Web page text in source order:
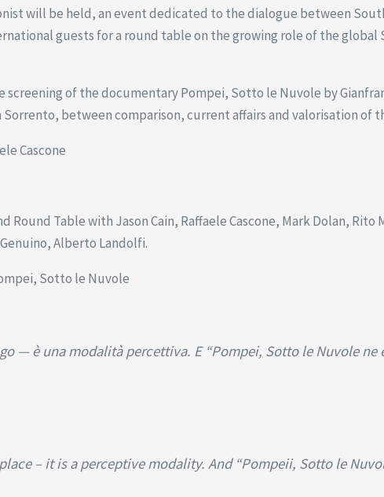
will be held, an event dedicated to the dialogue between
guests for a round table on the growing role of the
screening of the documentary Pompei, Sotto le Nuvole by
between comparison, current affairs and valorisation of
Cascone
Round Table with Jason Cain, Raffaele Cascone, Mark Dolan, Rito
Alberto Landolfi.
Sotto le Nuvole
— è una modalità percettiva. E “Pompei, Sotto le Nuvole ne
– it is a perceptive modality. And “Pompeii, Sotto le